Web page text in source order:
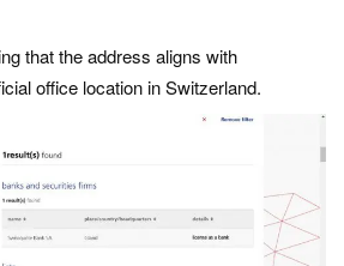
that the address aligns with
office location in Switzerland.